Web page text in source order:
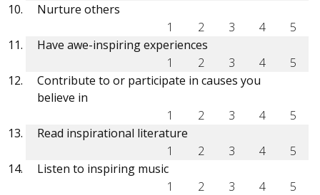
Nurture others
1
2 3 4
5
Have awe-inspiring experiences
1
2 3 4
5
Contribute to or participate in causes you
believe in
1
2 3 4
5
Read inspirational literature
1
2 3 4
5
Listen to inspiring music
1
2 3 4
5